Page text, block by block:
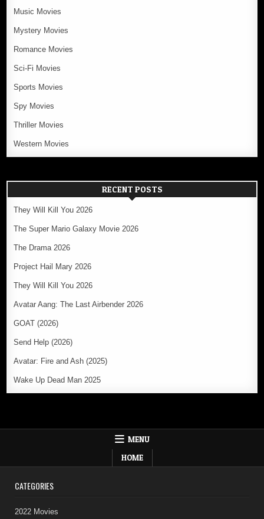
Music Movies
Mystery Movies
Romance Movies
Sci-Fi Movies
Sports Movies
Spy Movies
Thriller Movies
Western Movies
RECENT POSTS
They Will Kill You 2026
The Super Mario Galaxy Movie 2026
The Drama 2026
Project Hail Mary 2026
They Will Kill You 2026
Avatar Aang: The Last Airbender 2026
GOAT (2026)
Send Help (2026)
Avatar: Fire and Ash (2025)
Wake Up Dead Man 2025
MENU
HOME
CATEGORIES
2022 Movies